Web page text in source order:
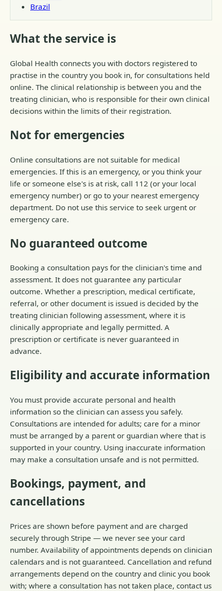
Brazil
What the service is
Global Health connects you with doctors registered to
practise in the country you book in, for consultations held
online. The clinical relationship is between you and the
treating clinician, who is responsible for their own clinical
decisions within the limits of their registration.
Not for emergencies
Online consultations are not suitable for medical
emergencies. If this is an emergency, or you think your
life or someone else's is at risk, call 112 (or your local
emergency number) or go to your nearest emergency
department. Do not use this service to seek urgent or
emergency care.
No guaranteed outcome
Booking a consultation pays for the clinician's time and
assessment. It does not guarantee any particular
outcome. Whether a prescription, medical certificate,
referral, or other document is issued is decided by the
treating clinician following assessment, where it is
clinically appropriate and legally permitted. A
prescription or certificate is never guaranteed in
advance.
Eligibility and accurate information
You must provide accurate personal and health
information so the clinician can assess you safely.
Consultations are intended for adults; care for a minor
must be arranged by a parent or guardian where that is
supported in your country. Using inaccurate information
may make a consultation unsafe and is not permitted.
Bookings, payment, and
cancellations
Prices are shown before payment and are charged
securely through Stripe — we never see your card
number. Availability of appointments depends on clinician
calendars and is not guaranteed. Cancellation and refund
arrangements depend on the country and clinic you book
with; where a consultation has not taken place, contact us